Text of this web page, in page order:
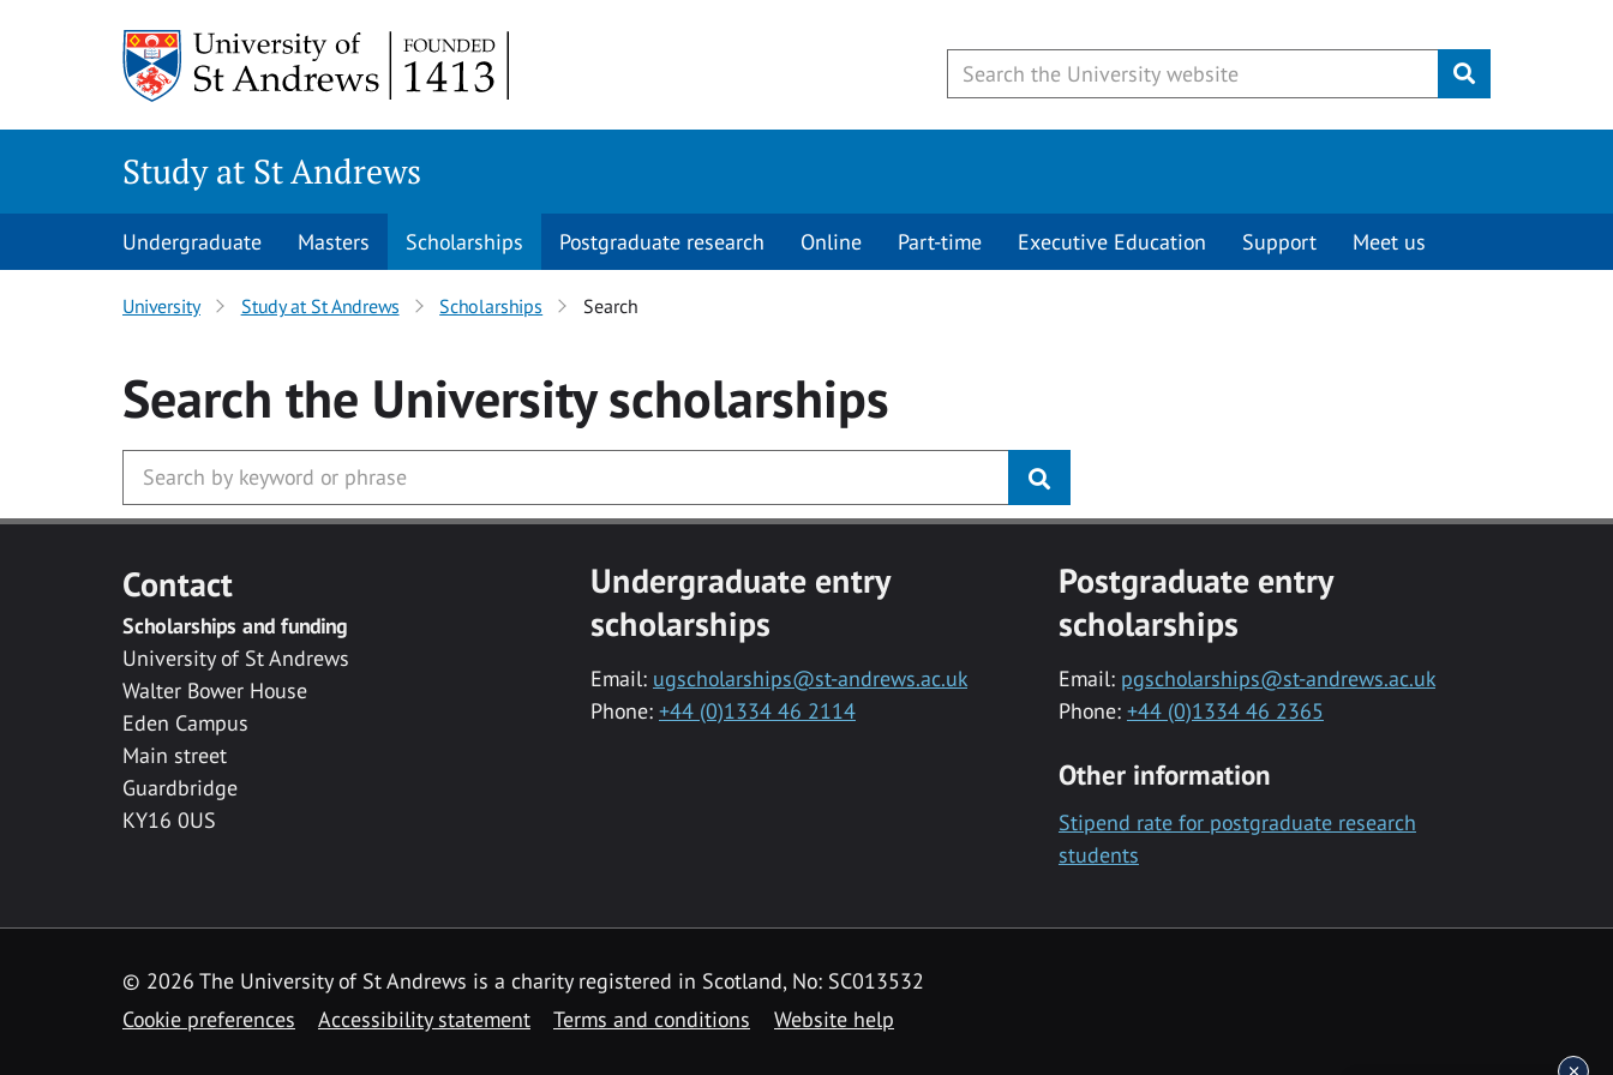
Submit
Study at St Andrews
Undergraduate Masters Scholarships Postgraduate research Online Part-time Executive Education Support Meet us
University Study at St Andrews Scholarships Search
Search the Universityscholarships
Contact
Scholarships and funding
University of St Andrews
Walter Bower House
Eden Campus
Main street
Guardbridge
KY16 0US
Undergraduate entry
scholarships
Email: ugscholarships@st-andrews.ac.uk
Phone: +44 (0)1334 46 2114
Postgraduate entry
scholarships
Email: pgscholarships@st-andrews.ac.uk
Phone: +44 (0)1334 46 2365
Other information
Stipend rate for postgraduate research
students
© 2026 The University of St Andrews is a charity registered in Scotland, No: SC013532
Cookie preferences
Accessibility statement Terms and conditions Website help